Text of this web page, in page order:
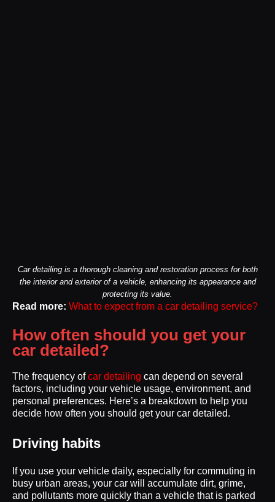
Car detailing is a thorough cleaning and restoration process for both
the interior and exterior of a vehicle, enhancing its appearance and
protecting its value.
Read more: What to expect from a car detailing service?
How often should you get your
car detailed?
The frequency ofcar detailing can depend on several
factors, including your vehicle usage, environment, and
personal preferences. Here’s a breakdown to help you
decide how often you should get your car detailed.
Driving habits
If you use your vehicle daily, especially for commuting in
busy urban areas, your car will accumulate dirt, grime,
and pollutants more quickly than a vehicle that is parked